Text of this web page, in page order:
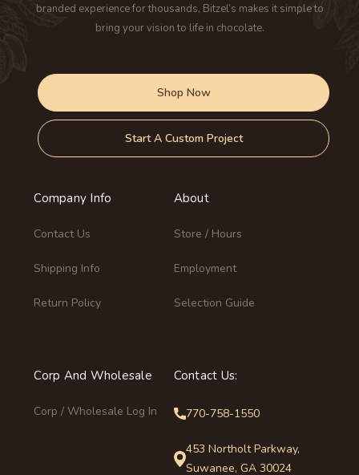
branded experience for thousands, Bitzel’s makes it simple to
bring your vision to life in chocolate.
Shop Now
Start A Custom Project
Company Info
Contact Us
Shipping Info
Return Policy
About
Store / Hours
Employment
Selection Guide
Corp And Wholesale
Corp / Wholesale Log In
Contact Us:
770-758-1550
453 Northolt Parkway,
Suwanee, GA 30024